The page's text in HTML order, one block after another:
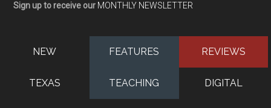
Sign up to receive our MONTHLY NEWSLETTER
NEW FEATURES REVIEWS
TEXAS TEACHING DIGITAL